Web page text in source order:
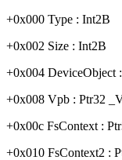
+0x000 Type : Int2B
+0x002 Size : Int2B
+0x004
+0x008 Vpb : Ptr32
+0x00c FsContext :
+0x010 FsContext2 :